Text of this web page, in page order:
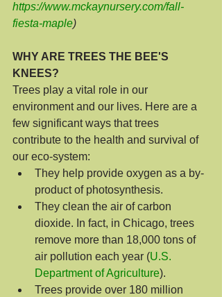
https://www.mckaynursery.com/fall-
fiesta-maple)
WHY ARE TREES THE BEE'S
KNEES?
Trees play a vital role in our
environment and our lives. Here are a
few significant ways that trees
contribute to the health and survival of
our eco-system:
They help provide oxygen as a by-
product of photosynthesis.
They clean the air of carbon
dioxide. In fact, in Chicago, trees
remove more than 18,000 tons of
air pollution each year (U.S.
Department of Agriculture).
Trees provide over 180 million